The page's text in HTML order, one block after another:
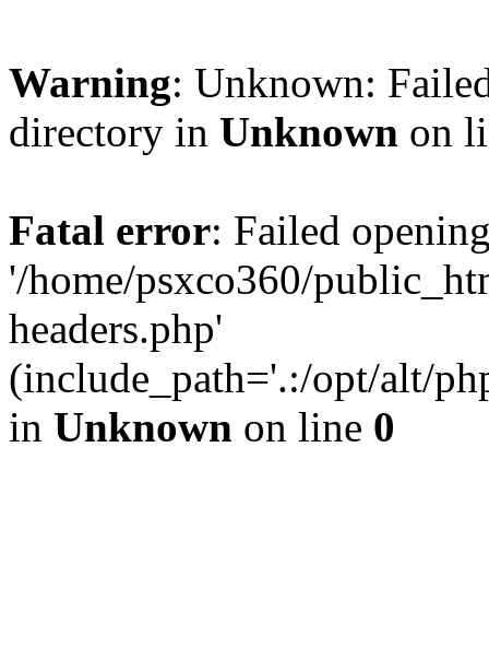
Warning: Unknown:
directory in Unknown on
Fatal error: Failed
'/home/psxco360/
headers.php'
(include_path='.:/opt/alt/
in Unknown on line 0